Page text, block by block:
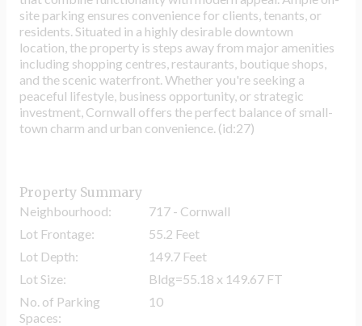
site parking ensures convenience for clients, tenants, or
residents. Situated in a highly desirable downtown
location, the property is steps away from major amenities
including shopping centres, restaurants, boutique shops,
and the scenic waterfront. Whether you're seeking a
peaceful lifestyle, business opportunity, or strategic
investment, Cornwall offers the perfect balance of small-
town charm and urban convenience. (id:27)
Property Summary
Neighbourhood:
717 - Cornwall
Lot Frontage:
55.2 Feet
Lot Depth:
149.7 Feet
Lot Size:
Bldg=55.18 x 149.67 FT
No. of Parking
Spaces:
10